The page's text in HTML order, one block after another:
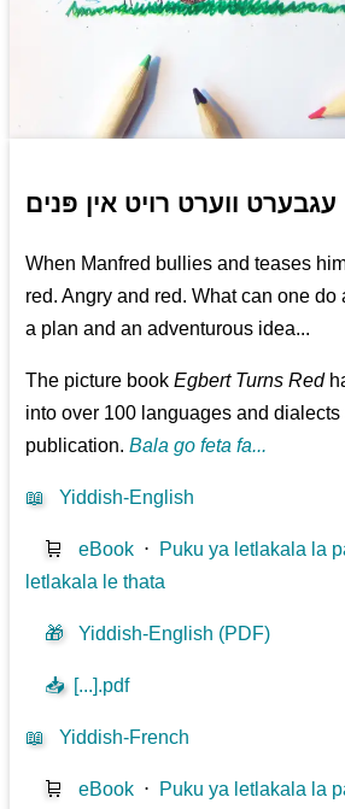
עגבערט ווערט רויט אין פּנים
When Manfred bullies and teases
red. Angry and red. What can one do
a plan and an adventurous idea...
The picture bookEgbert Turns Red
into over 100 languages and dialects
publication.Bala go feta fa...
📖 Yiddish-English
🛒 eBook ⋅ Puku ya letlakala la
letlakala le thata
🎁 Yiddish-English (PDF)
📥 [...].pdf
📖 Yiddish-French
🛒 eBook ⋅ Puku ya letlakala la